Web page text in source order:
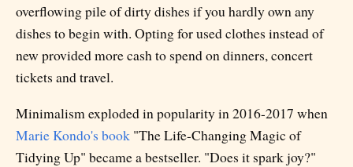
overflowing pile of dirty dishes if you hardly own any
dishes to begin with. Opting for used clothes instead of
new provided more cash to spend on dinners, concert
tickets and travel.
Minimalism exploded in popularity in 2016-2017 when
Marie Kondo's book "The Life-Changing Magic of
Tidying Up" became a bestseller. "Does it spark joy?"